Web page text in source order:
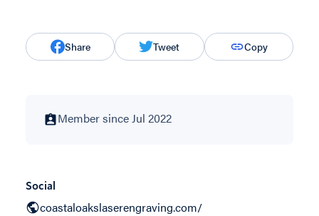
Share Tweet Copy
Member since Jul 2022
Social
coastaloakslaserengraving.com/